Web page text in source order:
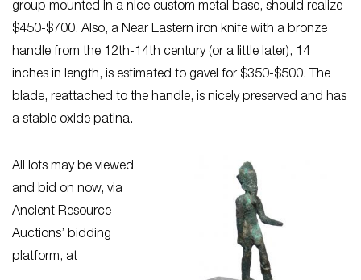
group mounted in a nice custom metal base, should realize
$450-$700. Also, a Near Eastern iron knife with a bronze
handle from the 12th-14th century (or a little later), 14
inches in length, is estimated to gavel for $350-$500. The
blade, reattached to the handle, is nicely preserved and has
a stable oxide patina.
All lots may be viewed
and bid on now, via
Ancient Resource
Auctions’ bidding
platform, at